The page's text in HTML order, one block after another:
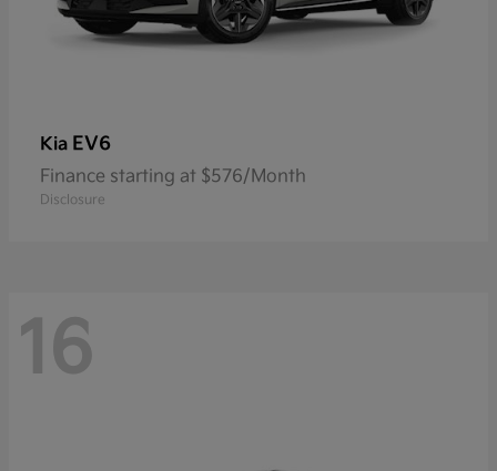
Kia EV6
Finance starting at $576/Month
Disclosure
16